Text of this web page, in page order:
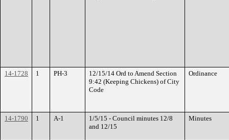
14-1728 1 PH-3
12/15/14 Ord to Amend Section
9:42 (Keeping Chickens) of City
Code
Ordinance
14-1790 1 A-1
1/5/15 - Council minutes 12/8
and 12/15
Minutes